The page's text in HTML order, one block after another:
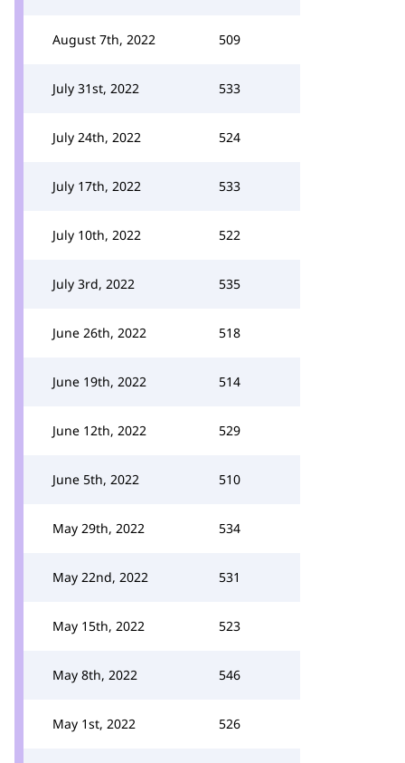
August 7th, 2022 509
July 31st, 2022 533
July 24th, 2022 524
July 17th, 2022 533
July 10th, 2022 522
July 3rd, 2022 535
June 26th, 2022 518
June 19th, 2022 514
June 12th, 2022 529
June 5th, 2022 510
May 29th, 2022 534
May 22nd, 2022 531
May 15th, 2022 523
May 8th, 2022 546
May 1st, 2022 526